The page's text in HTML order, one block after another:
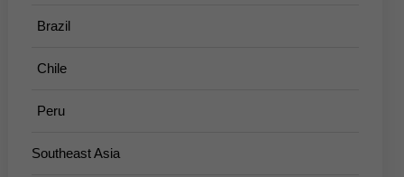
Brazil
Chile
Peru
Southeast Asia